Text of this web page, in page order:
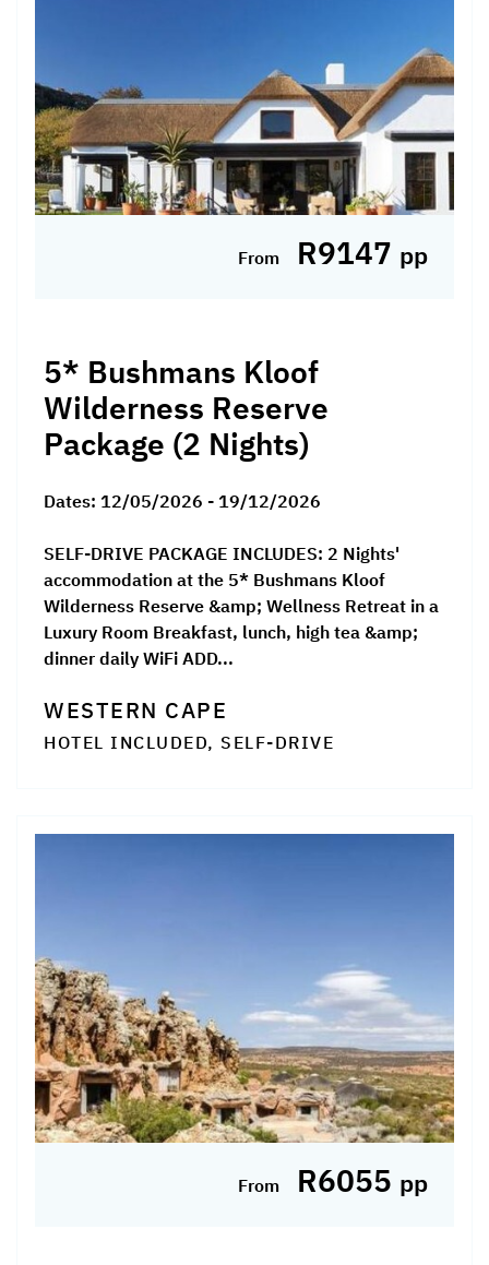
From R9147 pp
5* Bushmans Kloof
Wilderness Reserve
Package (2 Nights)
Dates: 12/05/2026 - 19/12/2026
SELF-DRIVE PACKAGE INCLUDES: 2 Nights'
accommodation at the 5* Bushmans Kloof
Wilderness Reserve &amp; Wellness Retreat in a
Luxury Room Breakfast, lunch, high tea &amp;
dinner daily WiFi ADD...
WESTERN CAPE
HOTEL INCLUDED, SELF-DRIVE
From R6055 pp